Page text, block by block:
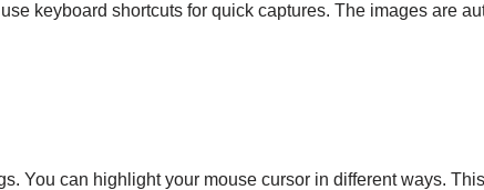
keyboard shortcuts for quick captures. The images are
You can highlight your mouse cursor in different ways.